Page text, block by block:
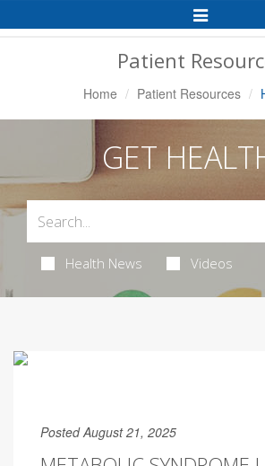
Toggle
Navigation
Patient
Home Patient Resources
GET
Health News Videos
Posted August 21, 2025